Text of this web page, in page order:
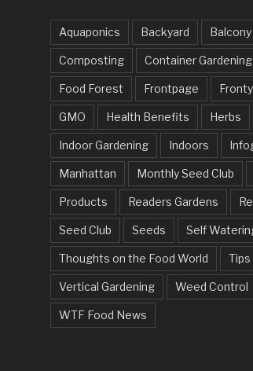
Aquaponics Backyard Balcony
Composting Container Gardening
Food Forest Frontpage
GMO Health Benefits Herbs
Indoor Gardening Indoors
Manhattan Monthly Seed Club
Products Readers Gardens
Seed Club Seeds Self
Thoughts on the Food World Tips
Vertical Gardening Weed Control
WTF Food News